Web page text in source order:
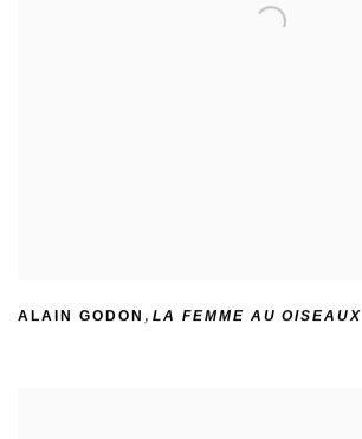
ALAIN GODON , LA FEMME AU OISEAUX